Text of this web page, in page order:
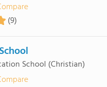
(9)
School (Christian)